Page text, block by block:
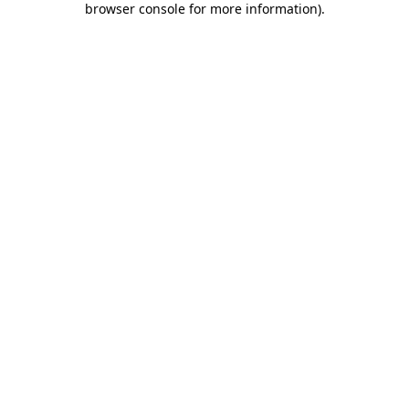
browser console for more information).